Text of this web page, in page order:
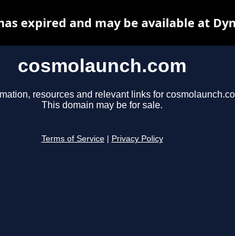
cosmolaunch.com
resources and relevant links for
This domain may be for sale.
Terms of Service Privacy Policy
expired and may be available at